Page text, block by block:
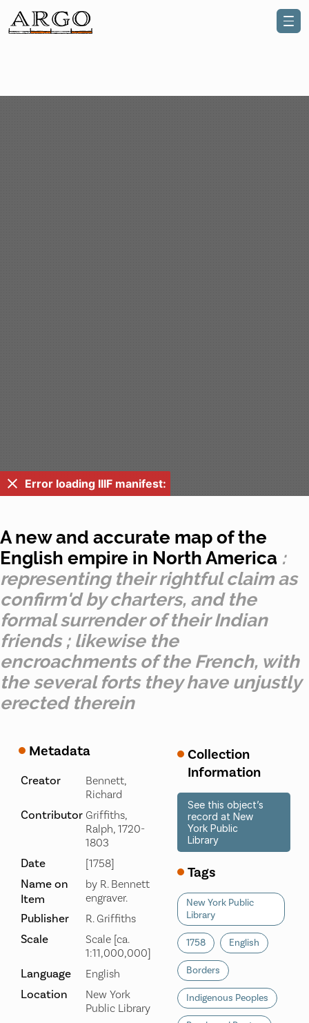
Error loading IIIF manifest:
A new and accurate map of the
English empire in North America :
representing their rightful claim as
confirm'd by charters, and the
formal surrender of their Indian
friends ; likewise the
encroachments of the French, with
the several forts they have unjustly
erected therein
Metadata
Creator
Bennett,
Richard
Contributor Griffiths,
Ralph, 1720-
1803
Date [1758]
Name on
Item
by R. Bennett
engraver.
Publisher R. Griffiths
Scale
Scale [ca.
1:11,000,000]
Language English
Location
New York
Public Library
Collection
Information
See this object’s
record at New
York Public
Library
Tags
New York Public
Library
1758 English
Borders
Indigenous Peoples